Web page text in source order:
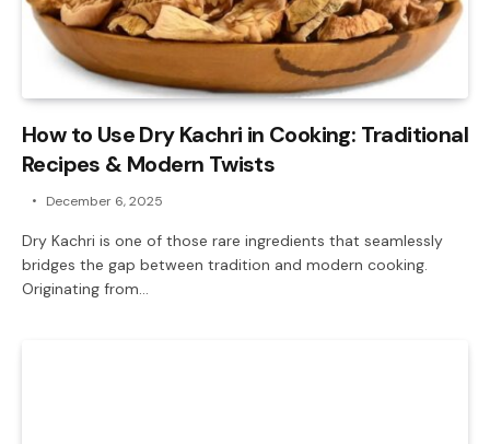
How to Use Dry Kachri in Cooking: Traditional
Recipes & Modern Twists
December 6, 2025
Dry Kachri is one of those rare ingredients that seamlessly
bridges the gap between tradition and modern cooking.
Originating from…